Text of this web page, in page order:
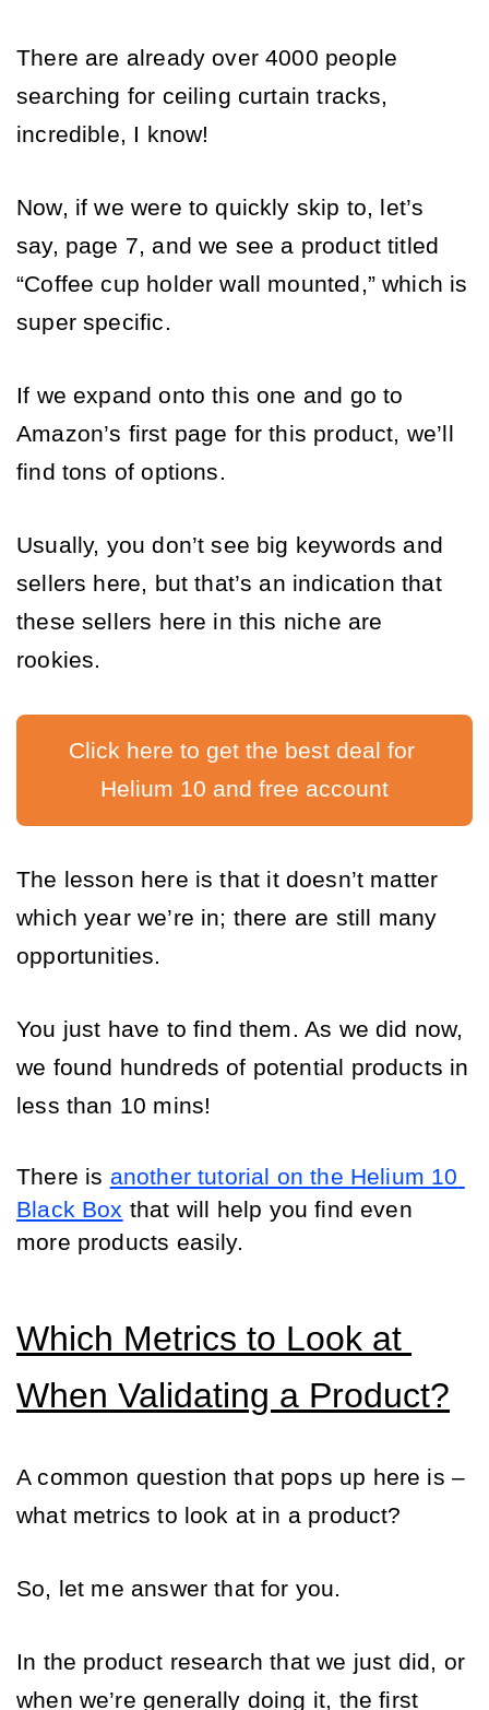
There are already over 4000 people
searching for ceiling curtain tracks,
incredible, I know!
Now, if we were to quickly skip to, let’s
say, page 7, and we see a product titled
“Coffee cup holder wall mounted,” which is
super specific.
If we expand onto this one and go to
Amazon’s first page for this product, we’ll
find tons of options.
Usually, you don’t see big keywords and
sellers here, but that’s an indication that
these sellers here in this niche are
rookies.
Click here to get the best deal for
Helium 10 and free account
The lesson here is that it doesn’t matter
which year we’re in; there are still many
opportunities.
You just have to find them. As we did now,
we found hundreds of potential products in
less than 10 mins!
There is another tutorial on the Helium 10
Black Box that will help you find even
more products easily.
Which Metrics to Look at
When Validating a Product?
A common question that pops up here is –
what metrics to look at in a product?
So, let me answer that for you.
In the product research that we just did, or
when we’re generally doing it, the first